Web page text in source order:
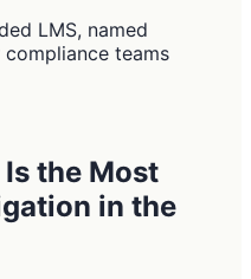
LMS, named
teams
the Most
in the